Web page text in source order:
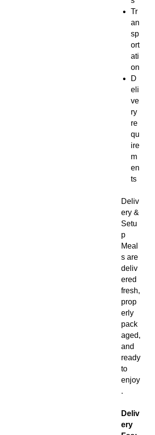
Tr
an
sp
ort
ati
on
D
eli
ve
ry
re
qu
ire
m
en
ts
Deliv
ery &
Setu
p
Meal
s are
deliv
ered
fresh,
prop
erly
pack
aged,
and
ready
to
enjoy
.
Deliv
ery